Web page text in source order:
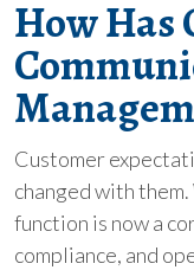
How Has
Customer
changed with
function is now a
compliance, and